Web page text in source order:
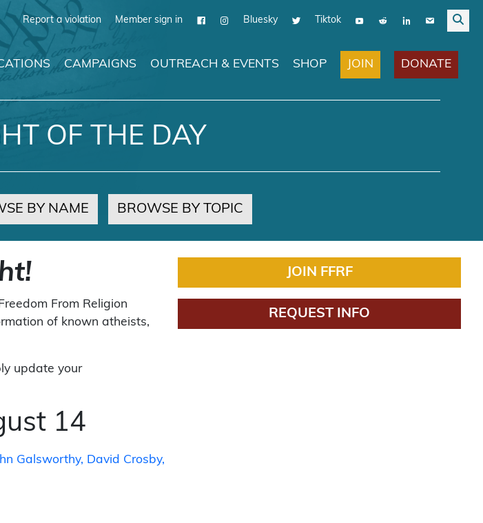
Report a violation Member sign in Bluesky Tiktok
CAMPAIGNS OUTREACH & EVENTS SHOP JOIN DONATE
OF THE DAY
BY NAME BROWSE BY TOPIC
From Religion
of known atheists,
update your
JOIN FFRF
REQUEST INFO
14
Galsworthy David Crosby